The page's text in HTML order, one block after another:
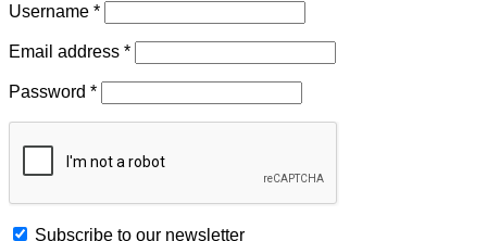
Username *
Email address *
Password *
Subscribe to our newsletter